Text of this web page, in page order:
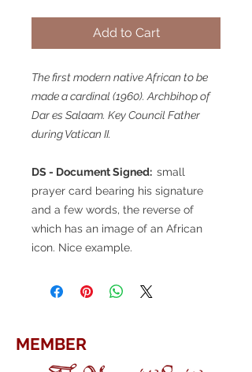
Add to Cart
The first modern native African to be
made a cardinal (1960). Archbihop of
Dar es Salaam. Key Council Father
during Vatican II.
DS - Document Signed: small
prayer card bearing his signature
and a few words, the reverse of
which has an image of an African
icon. Nice example.
MEMBER